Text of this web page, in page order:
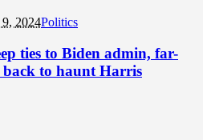
9, 2024Politics
ties to Biden admin, far-
back to haunt Harris